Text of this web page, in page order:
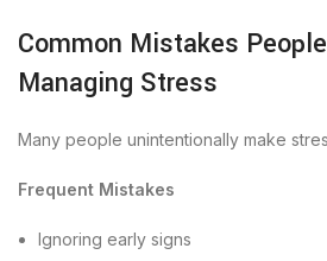
Common Mistakes
Managing Stress
Many people unintentionally make
Frequent Mistakes
Ignoring early signs